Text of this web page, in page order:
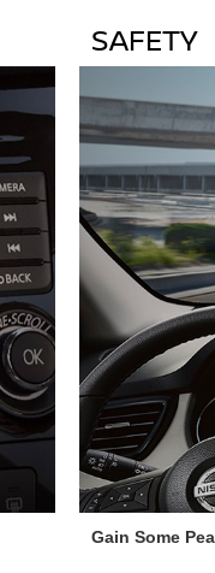
SAFETY
Gain Some